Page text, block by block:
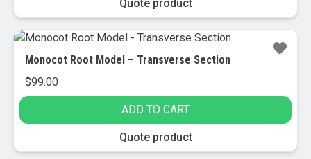
Quote product
Monocot Root Model – Transverse Section
$99.00
ADD TO CART
Quote product